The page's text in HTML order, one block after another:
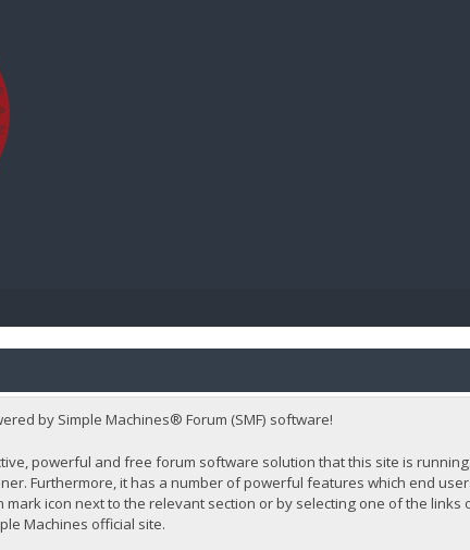
by Simple Machines® Forum (SMF) software!
powerful and free forum software solution that this site is
Furthermore, it has a number of powerful features which end
icon next to the relevant section or by selecting one of the links
Machines official site.